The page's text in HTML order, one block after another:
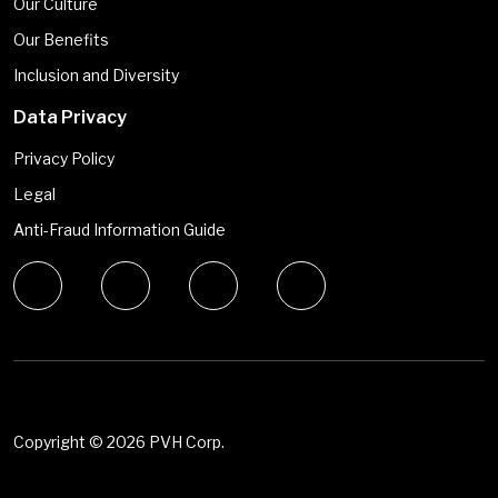
Our Benefits
Inclusion and Diversity
Data Privacy
Privacy Policy
Legal
Anti-Fraud Information Guide
Copyright © 2026 PVH Corp.